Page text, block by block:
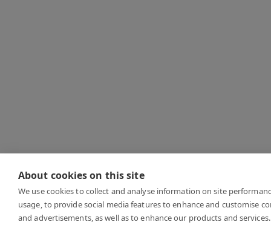
About cookies on this site
We use cookies to collect and analyse information on site
usage, to provide social media features to enhance and customise
and advertisements, as well as to enhance our products and services.